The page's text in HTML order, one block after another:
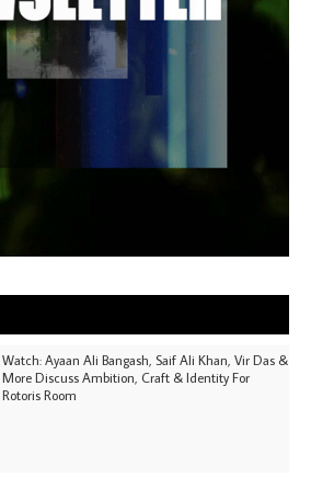
Watch: Ayaan Ali Bangash, Saif Ali Khan, Vir Das &
More Discuss Ambition, Craft & Identity For
Rotoris Room